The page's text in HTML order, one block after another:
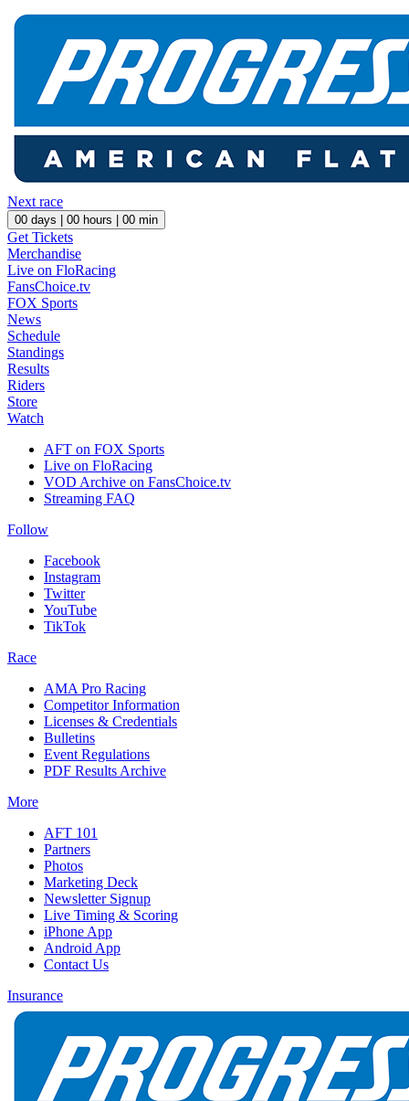
Next race
00 days | 00 hours | 00 min
Get Tickets
Merchandise
Live on FloRacing
FansChoice.tv
FOX Sports
News
Schedule
Standings
Results
Riders
Store
Watch
AFT on FOX Sports
Live on FloRacing
VOD Archive on FansChoice.tv
Streaming FAQ
Follow
Facebook
Instagram
Twitter
YouTube
TikTok
Race
AMA Pro Racing
Competitor Information
Licenses & Credentials
Bulletins
Event Regulations
PDF Results Archive
More
AFT 101
Partners
Photos
Marketing Deck
Newsletter Signup
Live Timing & Scoring
iPhone App
Android App
Contact Us
Insurance